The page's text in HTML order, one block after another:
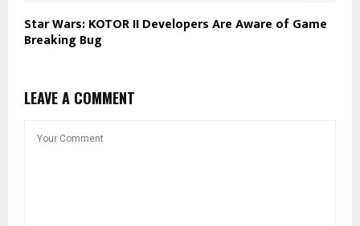
Star Wars: KOTOR II Developers Are Aware of Game
Breaking Bug
LEAVE A COMMENT